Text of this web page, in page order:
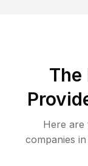
The
Here are
companies in